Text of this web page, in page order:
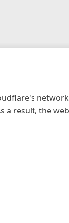
a result, the